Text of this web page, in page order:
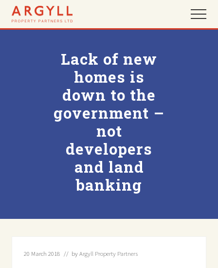
Menu
main
footer
Menu
Lack of new
homes is
down to the
government –
not
developers
and land
banking
20 March 2018 // byArgyll Property Partners